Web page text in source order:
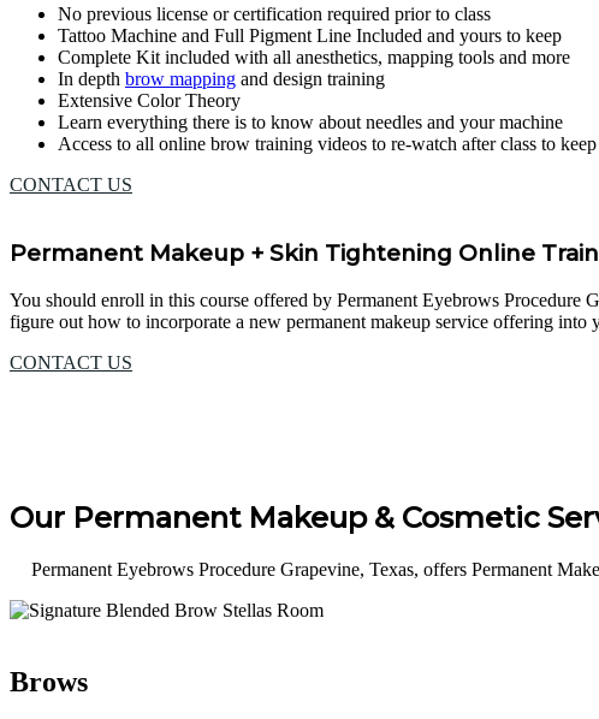
No previous license or certification required prior to class
Tattoo Machine and Full Pigment Line Included and yours to keep
Complete Kit included with all anesthetics, mapping tools and more
In depth brow mapping and design training
Extensive Color Theory
Learn everything there is to know about needles and your machine
Access to all online brow training videos to re-watch after class to
CONTACT US
Permanent Makeup + Skin Tightening Online
You should enroll in this course offered by Permanent Eyebrows
figure out how to incorporate a new permanent makeup service offering into
CONTACT US
Our Permanent Makeup & Cosmetic
Permanent Eyebrows Procedure Grapevine, Texas, offers Permanent
Brows